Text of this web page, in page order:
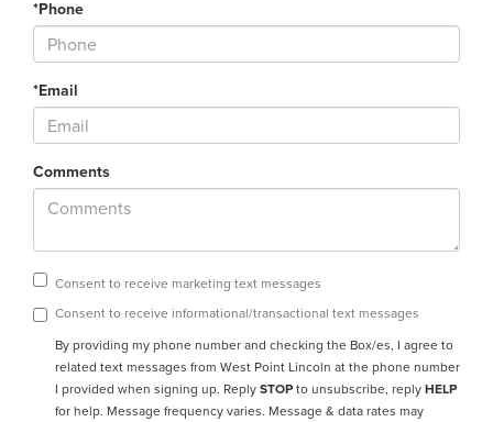
*Phone
*Email
Comments
Consent to receive marketing text messages
Consent to receive informational/transactional text messages
By providing my phone number and checking the Box/es, I agree to
related text messages from West Point Lincoln at the phone number
I provided when signing up. ReplySTOPto unsubscribe, replyHELP
for help. Message frequency varies. Message & data rates may